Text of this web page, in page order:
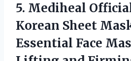
5. Mediheal
Korean Sheet
Essential Face